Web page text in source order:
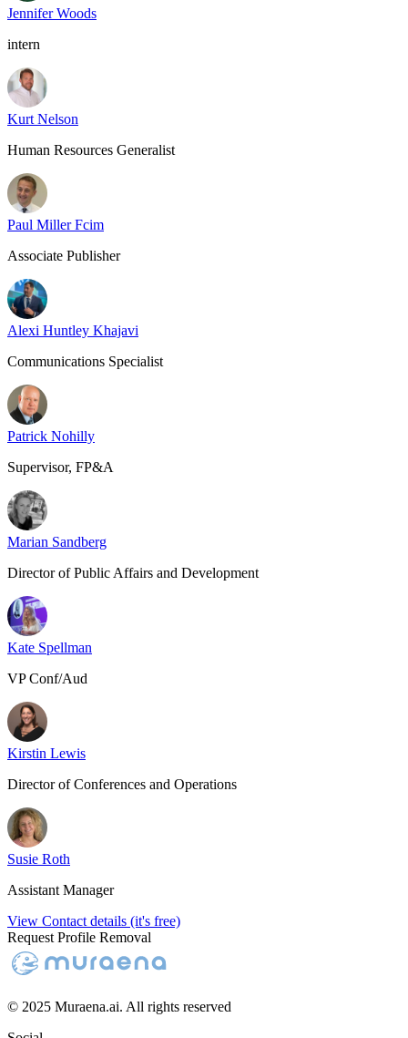
Jennifer Woods
intern
Kurt Nelson
Human Resources Generalist
Paul Miller Fcim
Associate Publisher
Alexi Huntley Khajavi
Communications Specialist
Patrick Nohilly
Supervisor, FP&A
Marian Sandberg
Director of Public Affairs and Development
Kate Spellman
VP Conf/Aud
Kirstin Lewis
Director of Conferences and Operations
Susie Roth
Assistant Manager
View Contact details (it's free)
Request Profile Removal
© 2025 Muraena.ai. All rights reserved